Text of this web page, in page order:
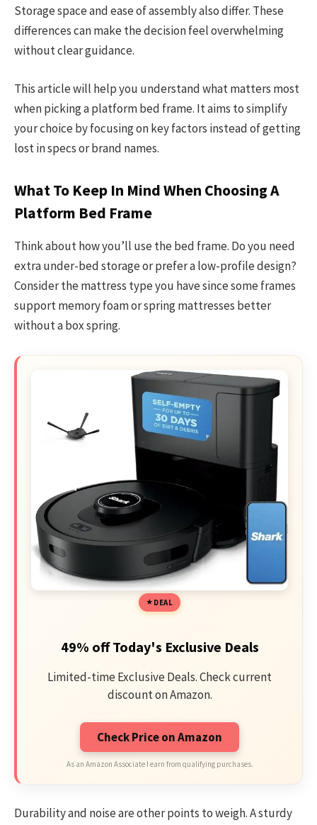
Storage space and ease of assembly also differ. These
differences can make the decision feel overwhelming
without clear guidance.
This article will help you understand what matters most
when picking a platform bed frame. It aims to simplify
your choice by focusing on key factors instead of getting
lost in specs or brand names.
What To Keep In Mind When Choosing A
Platform Bed Frame
Think about how you’ll use the bed frame. Do you need
extra under-bed storage or prefer a low-profile design?
Consider the mattress type you have since some frames
support memory foam or spring mattresses better
without a box spring.
DEAL
49% off Today's Exclusive Deals
Limited-time Exclusive Deals. Check current
discount on Amazon.
Check Price on Amazon
As an Amazon Associate I earn from qualifying purchases.
Durability and noise are other points to weigh. A sturdy